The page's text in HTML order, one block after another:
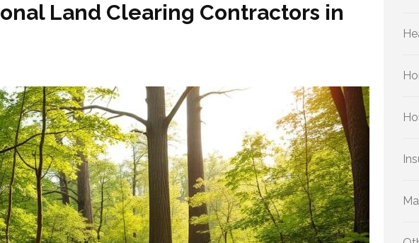
Land Clearing Contractors in